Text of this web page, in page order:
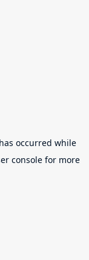
occurred while
consolefor more